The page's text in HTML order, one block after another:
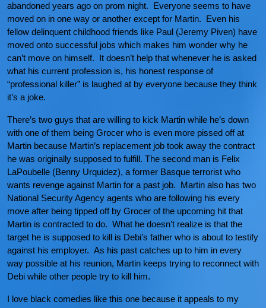
abandoned years ago on prom night. Everyone seems to have
moved on in one way or another except for Martin. Even his
fellow delinquent childhood friends like Paul (Jeremy Piven) have
moved onto successful jobs which makes him wonder why he
can’t move on himself. It doesn’t help that whenever he is asked
what his current profession is, his honest response of
“professional killer” is laughed at by everyone because they think
it’s a joke.
There’s two guys that are willing to kick Martin while he’s down
with one of them being Grocer who is even more pissed off at
Martin because Martin’s replacement job took away the contract
he was originally supposed to fulfill. The second man is Felix
LaPoubelle (Benny Urquidez), a former Basque terrorist who
wants revenge against Martin for a past job. Martin also has two
National Security Agency agents who are following his every
move after being tipped off by Grocer of the upcoming hit that
Martin is contracted to do. What he doesn’t realize is that the
target he is supposed to kill is Debi’s father who is about to testify
against his employer. As his past catches up to him in every
way possible at his reunion, Martin keeps trying to reconnect with
Debi while other people try to kill him.
I love black comedies like this one because it appeals to my